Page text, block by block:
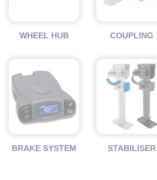
WHEEL HUB
BRAKE SYSTEM
COUPLING
STABILISER